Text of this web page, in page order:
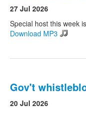
Search form
Search
27 Jul 2026
Special host this week
Download MP3
Gov't
20 Jul 2026